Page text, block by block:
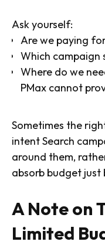
Ask yourself:
Are we paying
Which campaign
Where do we
PMax cannot
Sometimes the
intent Search
around them,
absorb budget just
A Note on
Limited